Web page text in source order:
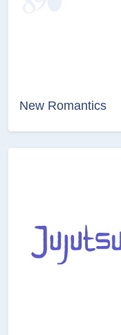
New Romantics